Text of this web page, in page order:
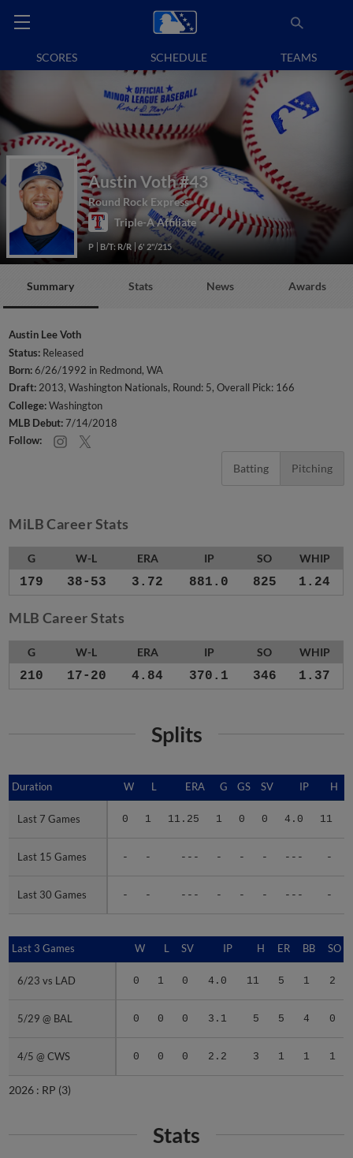
SCORES SCHEDULE TEAMS
Austin Voth#43
Round Rock Express
Triple-A Affiliate
P B/T: R/R 6' 2"/215
Summary Stats News Awards
Austin Lee Voth
Status: Released
Born:6/26/1992 in Redmond, WA
Draft:2013, Washington Nationals, Round: 5, Overall Pick: 166
College:Washington
MLB Debut:7/14/2018
Follow:
Batting Pitching
MiLB Career Stats
G W-L ERA IP SO WHIP
179 38-53 3.72 881.0 825 1.24
MLB Career Stats
G W-L ERA IP SO WHIP
210 17-20 4.84 370.1 346 1.37
Splits
Duration W L ERA G GS SV IP H
Last 7 Games 0 1 11.25 1 0 0 4.0 11
Last 15 Games - - --- - - - --- -
Last 30 Games - - --- - - - --- -
Duration
Last 7 Games
Last 15 Games
Last 30 Games
Last 3 Games W L SV IP H ER BB SO
6/23 vs LAD 0 1 0 4.0 11 5 1 2
5/29 @ BAL 0 0 0 3.1 5 5 4 0
4/5 @ CWS 0 0 0 2.2 3 1 1 1
Last 3 Games
6/23 vs LAD
5/29 @ BAL
4/5 @ CWS
2026 : RP (3)
Stats